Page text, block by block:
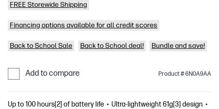
FREE Storewide Shipping
Financing options available for all credit scores
Back to School Sale Back to School deal! Bundle and save!
Add to compare Product # 6N0A9AA
Up to 100 hours[2] of battery life
Ultra-lightweight 61g[3] design